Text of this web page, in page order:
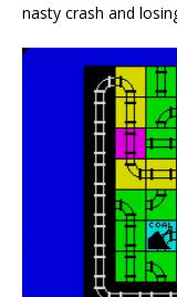
nasty crash and